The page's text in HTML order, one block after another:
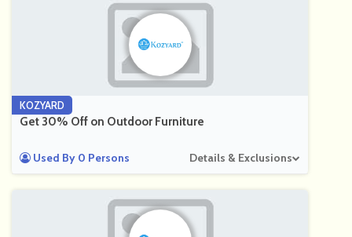
KOZYARD
Get 30% Off on Outdoor Furniture
Used By 0 Persons Details & Exclusions